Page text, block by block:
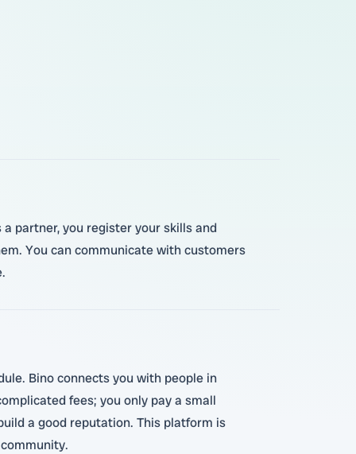
partner, you register your skills and
You can communicate with customers
Bino connects you with people in
fees; you only pay a small
a good reputation. This platform is